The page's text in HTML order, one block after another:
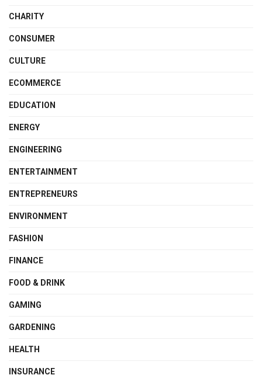
CHARITY
CONSUMER
CULTURE
ECOMMERCE
EDUCATION
ENERGY
ENGINEERING
ENTERTAINMENT
ENTREPRENEURS
ENVIRONMENT
FASHION
FINANCE
FOOD & DRINK
GAMING
GARDENING
HEALTH
INSURANCE